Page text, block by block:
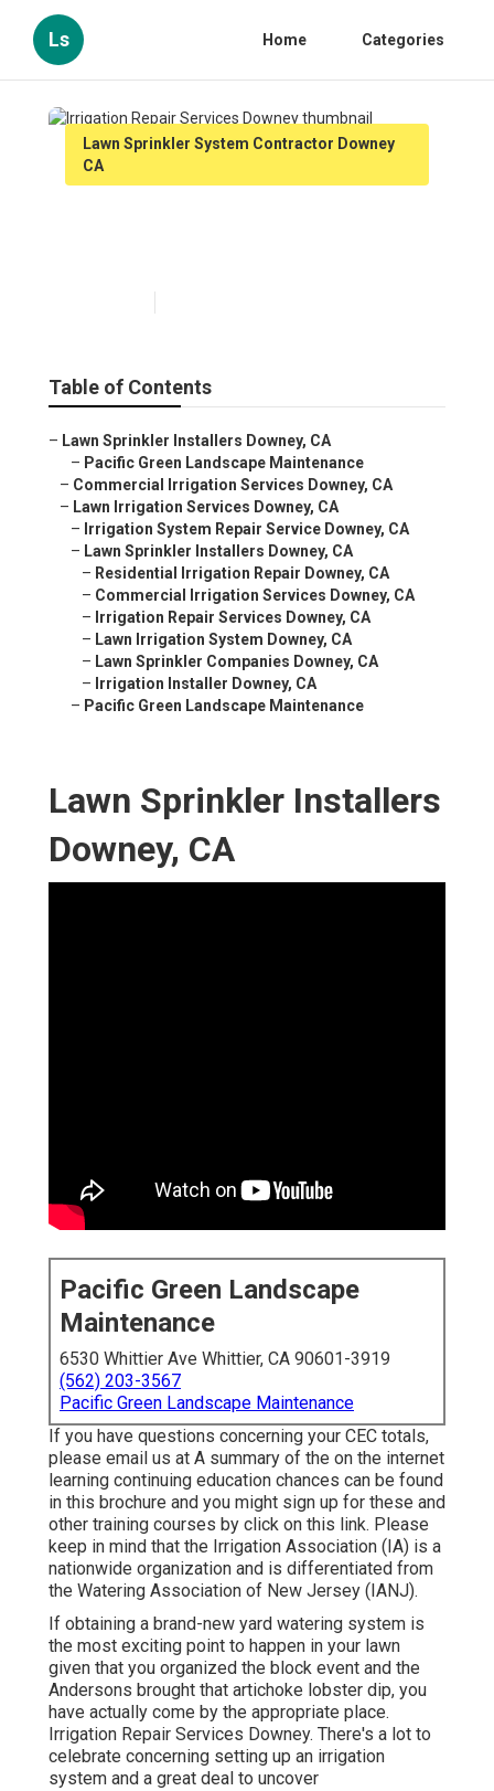
Ls Home Categories
Lawn Sprinkler System Contractor Downey
CA
Table of Contents
– Lawn Sprinkler Installers Downey, CA
– Pacific Green Landscape Maintenance
– Commercial Irrigation Services Downey, CA
– Lawn Irrigation Services Downey, CA
– Irrigation System Repair Service Downey, CA
– Lawn Sprinkler Installers Downey, CA
– Residential Irrigation Repair Downey, CA
– Commercial Irrigation Services Downey, CA
– Irrigation Repair Services Downey, CA
– Lawn Irrigation System Downey, CA
– Lawn Sprinkler Companies Downey, CA
– Irrigation Installer Downey, CA
– Pacific Green Landscape Maintenance
Lawn Sprinkler Installers
Downey, CA
Pacific Green Landscape
Maintenance
6530 Whittier Ave Whittier, CA 90601-3919
(562) 203-3567
Pacific Green Landscape Maintenance
If you have questions concerning your CEC totals,
please email us at A summary of the on the internet
learning continuing education chances can be found
in this brochure and you might sign up for these and
other training courses by click on this link. Please
keep in mind that the Irrigation Association (IA) is a
nationwide organization and is differentiated from
the Watering Association of New Jersey (IANJ).
If obtaining a brand-new yard watering system is
the most exciting point to happen in your lawn
given that you organized the block event and the
Andersons brought that artichoke lobster dip, you
have actually come by the appropriate place.
Irrigation Repair Services Downey. There's a lot to
celebrate concerning setting up an irrigation
system and a great deal to uncover